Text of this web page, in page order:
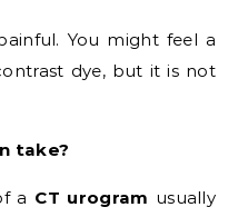
You might feel a
dye, but it is not
take?
a CT urogram usually